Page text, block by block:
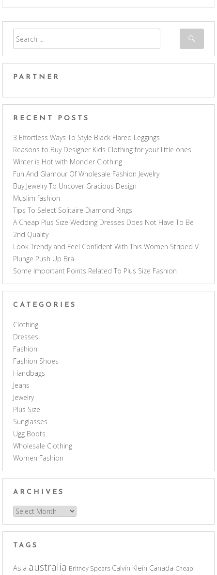
PARTNER
RECENT POSTS
3 Effortless Ways To Style Black Flared Leggings
Reasons to Buy Designer Kids Clothing for your little ones
Winter is Hot with Moncler Clothing
Fun And Glamour Of Wholesale Fashion Jewelry
Buy Jewelry To Uncover Gracious Design
Muslim fashion
Tips To Select Solitaire Diamond Rings
A Cheap Plus Size Wedding Dresses Does Not Have To Be
2nd Quality
Look Trendy and Feel Confident With This Women Striped V
Plunge Push Up Bra
Some Important Points Related To Plus Size Fashion
CATEGORIES
Clothing
Dresses
Fashion
Fashion Shoes
Handbags
Jeans
Jewelry
Plus Size
Sunglasses
Ugg Boots
Wholesale Clothing
Women Fashion
ARCHIVES
Archives
TAGS
Asia australia Britney Spears Calvin Klein Canada Cheap